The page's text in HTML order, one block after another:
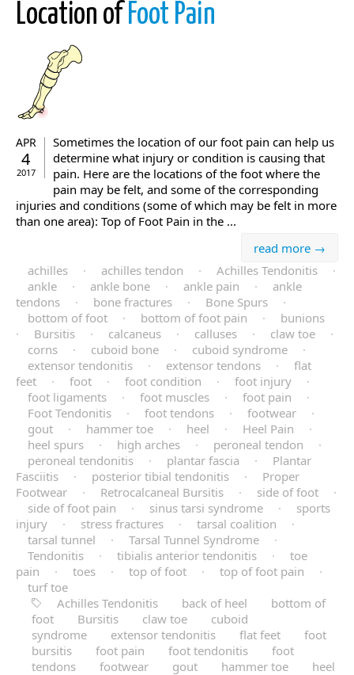
Location of Foot Pain
APR
4
2017
Sometimes the location of our foot pain can help us
determine what injury or condition is causing that
pain. Here are the locations of the foot where the
pain may be felt, and some of the corresponding
injuries and conditions (some of which may be felt in more
than one area): Top of Foot Pain in the ...
read more →
achilles
· achilles tendon · Achilles Tendonitis
·
ankle
· ankle bone · ankle pain ·
ankle
tendons
· bone fractures · Bone Spurs
·
bottom of foot
· bottom of foot pain ·
bunions
·
Bursitis · calcaneus · calluses · claw toe
·
corns
· cuboid bone · cuboid syndrome
·
extensor tendonitis
· extensor tendons ·
flat
feet
· foot · foot condition · foot injury
·
foot ligaments
· foot muscles · foot pain
·
Foot Tendonitis
· foot tendons · footwear
·
gout
· hammer toe · heel · Heel Pain
·
heel spurs
· high arches · peroneal tendon
·
peroneal tendonitis
· plantar fascia ·
Plantar
Fasciitis
· posterior tibial tendonitis ·
Proper
Footwear
· Retrocalcaneal Bursitis · side of foot
·
side of foot pain
· sinus tarsi syndrome ·
sports
injury
· stress fractures · tarsal coalition
·
tarsal tunnel
· Tarsal Tunnel Syndrome
·
Tendonitis
· tibialis anterior tendonitis ·
toe
pain
· toes · top of foot · top of foot pain
·
turf toe
Achilles Tendonitis
back of heel
bottom of
foot
Bursitis claw toe
cuboid
syndrome
extensor tendonitis flat feet
foot
bursitis
foot pain foot tendonitis
foot
tendons
footwear gout hammer toe
heel